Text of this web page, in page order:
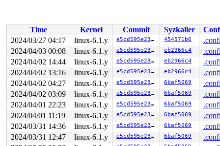
x2 : 0000000000000006 x1 : 0000000000000031 x0 :
Call trace:
btintel_read_version+0x90/0x194 drivers/bluetooth/
ag6xx_setup+0x1a4/0xd0c drivers/bluetooth/
hci_uart_setup+0x330/0x7d8
drivers/bluetooth/
hci_dev_setup_sync net/bluetooth/hci_sync.c:4678
hci_dev_init_sync
net/bluetooth/hci_sync.c:4748
hci_dev_open_sync+0x35c/0x3078 net/bluetooth/
hci_dev_do_open
net/bluetooth/hci_core.c:483 [inline]
hci_power_on+0x150/0x68c
net/bluetooth/hci_core.c:984
process_one_work+0x7ac/0x1404 kernel/workqueue.c:2292
worker_thread+0x8e4/0xfec
kernel/workqueue.c:2439
kthread+0x250/0x2d8 kernel/kthread.c:376
ret_from_fork+0x10/0x20 arch/arm64/kernel/entry.S:864
Code: f2fbfff7 d343fd09 1200090a 11000d4a (38f76929)
---[ end trace 0000000000000000 ]---
----------------
Time Kernel Commit Syzkaller
2024/03/27 04:17
linux-6.1.y e5cd595e23c1 454571b6
2024/04/03 00:08
linux-6.1.y e5cd595e23c1 eb2966c4
2024/04/02 14:44
linux-6.1.y e5cd595e23c1 eb2966c4
2024/04/02 13:16
linux-6.1.y e5cd595e23c1 eb2966c4
2024/04/02 04:27
linux-6.1.y e5cd595e23c1 6baf5069
2024/04/02 03:09
linux-6.1.y e5cd595e23c1 6baf5069
2024/04/01 22:23
linux-6.1.y e5cd595e23c1 6baf5069
2024/04/01 11:19
linux-6.1.y e5cd595e23c1 6baf5069
2024/03/31 14:36
linux-6.1.y e5cd595e23c1 6baf5069
2024/03/31 12:47
linux-6.1.y e5cd595e23c1 6baf5069